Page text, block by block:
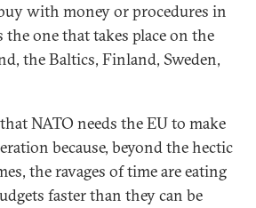
with money or procedures in
one that takes place on the
the Baltics, Finland, Sweden,
NATO needs the EU to make
because, beyond the hectic
the ravages of time are eating
faster than they can be